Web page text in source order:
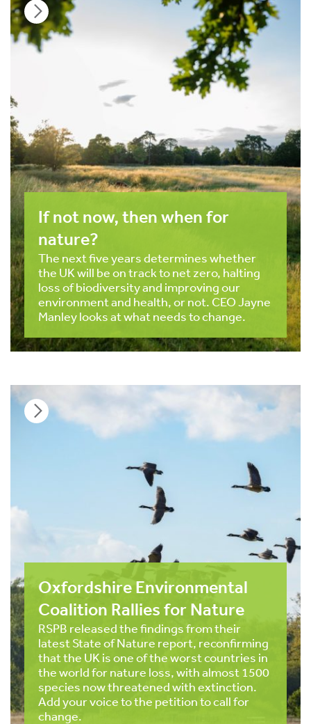
If not now, then when for
nature?
The next five years determines whether
the UK will be on track to net zero, halting
loss of biodiversity and improving our
environment and health, or not. CEO Jayne
Manley looks at what needs to change.
Oxfordshire Environmental
Coalition Rallies for Nature
RSPB released the findings from their
latest State of Nature report, reconfirming
that the UK is one of the worst countries in
the world for nature loss, with almost 1500
species now threatened with extinction.
Add your voice to the petition to call for
change.